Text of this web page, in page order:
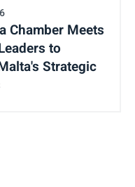
Chamber Meets
to
Strategic